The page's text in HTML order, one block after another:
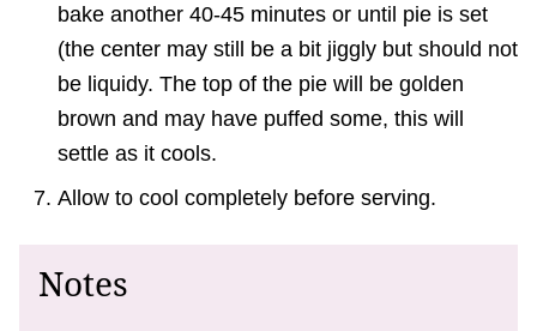
bake another 40-45 minutes or until pie is set
(the center may still be a bit jiggly but should not
be liquidy. The top of the pie will be golden
brown and may have puffed some, this will
settle as it cools.
Allow to cool completely before serving.
Notes